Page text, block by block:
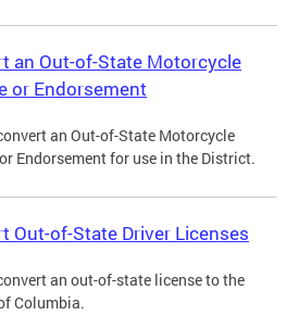
an Out-of-State Motorcycle
or Endorsement
an Out-of-State Motorcycle
Endorsement for use in the District.
Out-of-State Driver Licenses
an out-of-state license to the
Columbia.